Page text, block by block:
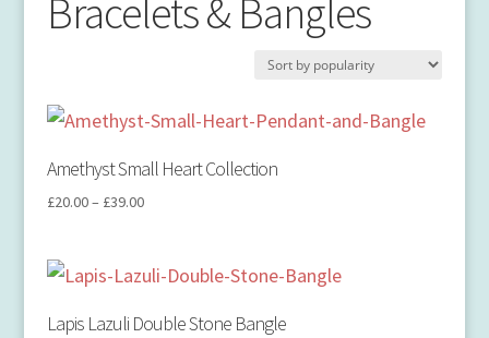
Bracelets & Bangles
Amethyst Small Heart Collection
£20.00– £39.00
Lapis Lazuli Double Stone Bangle